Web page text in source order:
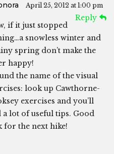
April 25, 2012 at 1:00 pm
Reply
if it just stopped
snowless winter and
spring don’t make the
happy!
the name of the visual
look up Cawthorne-
exercises and you’ll
a lot of useful tips. Good
for the next hike!